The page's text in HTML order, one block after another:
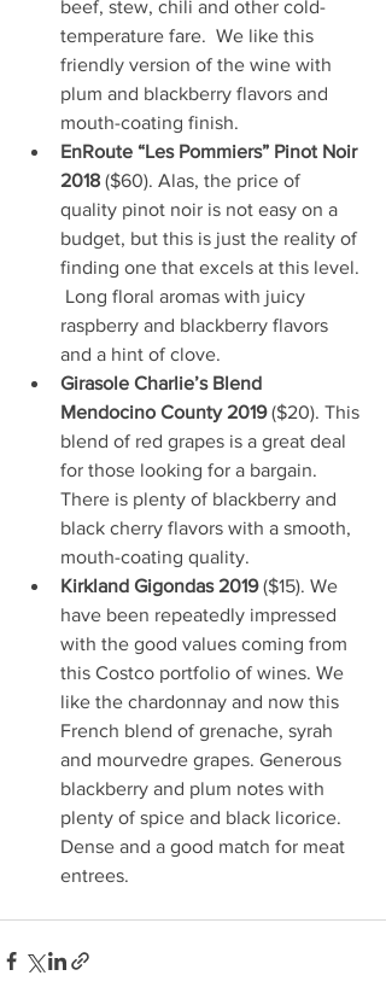
beef, stew, chili and other cold-
temperature fare.  We like this
friendly version of the wine with
plum and blackberry flavors and
mouth-coating finish.
EnRoute “Les Pommiers” Pinot Noir
2018 ($60). Alas, the price of
quality pinot noir is not easy on a
budget, but this is just the reality of
finding one that excels at this level.
Long floral aromas with juicy
raspberry and blackberry flavors
and a hint of clove.
Girasole Charlie’s Blend
Mendocino County 2019 ($20). This
blend of red grapes is a great deal
for those looking for a bargain.
There is plenty of blackberry and
black cherry flavors with a smooth,
mouth-coating quality.
Kirkland Gigondas 2019 ($15). We
have been repeatedly impressed
with the good values coming from
this Costco portfolio of wines. We
like the chardonnay and now this
French blend of grenache, syrah
and mourvedre grapes. Generous
blackberry and plum notes with
plenty of spice and black licorice.
Dense and a good match for meat
entrees.